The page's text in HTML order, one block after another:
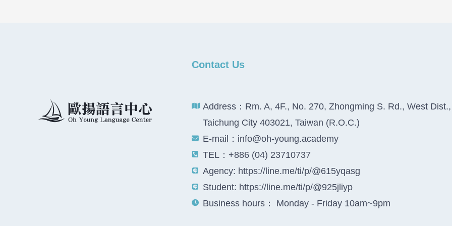
Contact Us
Address：Rm. A, 4F., No. 270, Zhongming S. Rd., West Dist.,
Taichung City 403021, Taiwan (R.O.C.)
E-mail：info@oh-young.academy
TEL：+886 (04) 23710737
Agency: https://line.me/ti/p/@615yqasg
Student: https://line.me/ti/p/@925jliyp
Business hours： Monday - Friday 10am~9pm